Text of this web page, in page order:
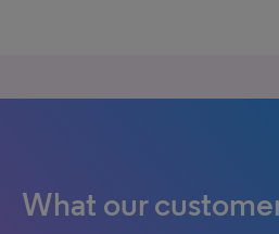
What our